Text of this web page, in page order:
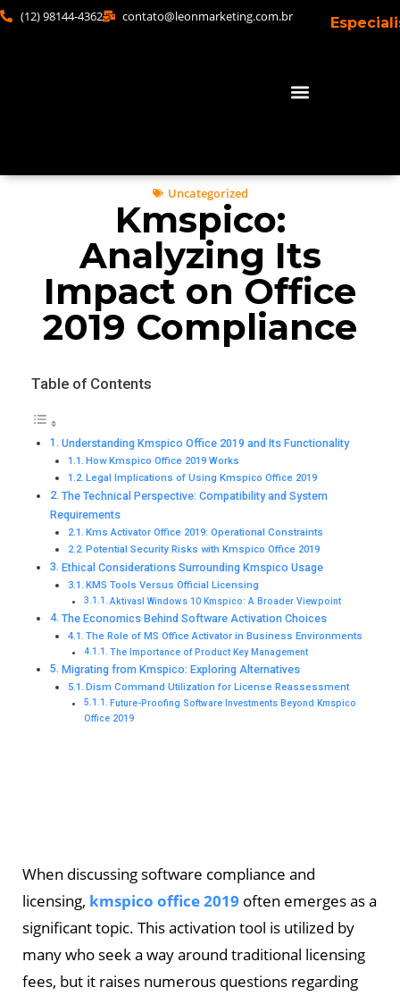
(12) 98144-4362 contato@leonmarketing.com.br
Uncategorized
Kmspico:
Analyzing Its
Impact on Office
2019 Compliance
Table of Contents
Understanding Kmspico Office 2019 and Its Functionality
How Kmspico Office 2019 Works
Legal Implications of Using Kmspico Office 2019
The Technical Perspective: Compatibility and System
Requirements
Kms Activator Office 2019: Operational Constraints
Potential Security Risks with Kmspico Office 2019
Ethical Considerations Surrounding Kmspico Usage
KMS Tools Versus Official Licensing
Aktivasl Windows 10 Kmspico: A Broader Viewpoint
The Economics Behind Software Activation Choices
The Role of MS Office Activator in Business Environments
The Importance of Product Key Management
Migrating from Kmspico: Exploring Alternatives
Dism Command Utilization for License Reassessment
Future-Proofing Software Investments Beyond Kmspico
Office 2019
When discussing software compliance and
licensing, kmspico office 2019 often emerges as a
significant topic. This activation tool is utilized by
many who seek a way around traditional licensing
fees, but it raises numerous questions regarding